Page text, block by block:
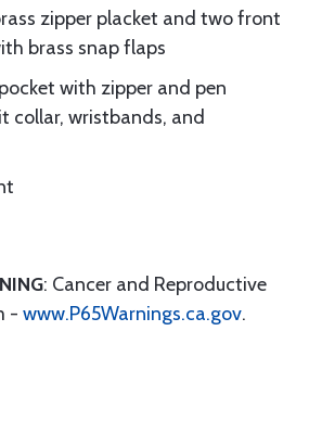
zipper placket and two front
brass snap flaps
with zipper and pen
collar, wristbands, and
: Cancer and Reproductive
- www.P65Warnings.ca.gov.